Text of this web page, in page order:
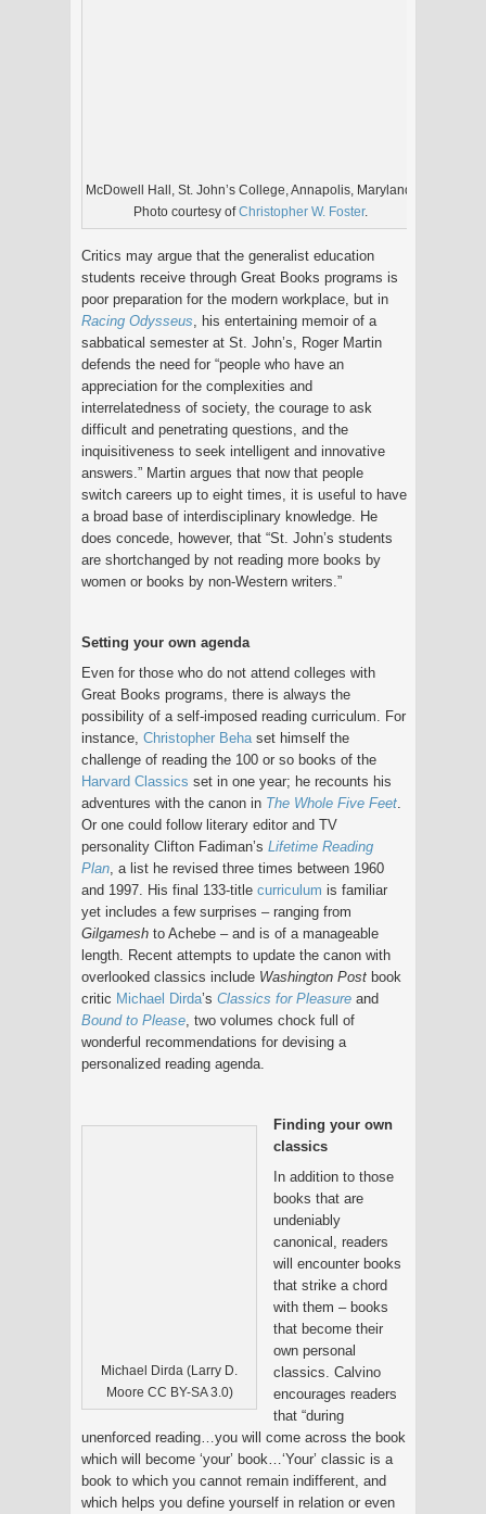
McDowell Hall, St. John’s College, Annapolis, Maryland.
Photo courtesy ofChristopher W. Foster.
Critics may argue that the generalist education
students receive through Great Books programs is
poor preparation for the modern workplace, but in
Racing Odysseus , his entertaining memoir of a
sabbatical semester at St. John’s, Roger Martin
defends the need for “people who have an
appreciation for the complexities and
interrelatedness of society, the courage to ask
difficult and penetrating questions, and the
inquisitiveness to seek intelligent and innovative
answers.” Martin argues that now that people
switch careers up to eight times, it is useful to have
a broad base of interdisciplinary knowledge. He
does concede, however, that “St. John’s students
are shortchanged by not reading more books by
women or books by non-Western writers.”
Setting your own agenda
Even for those who do not attend colleges with
Great Books programs, there is always the
possibility of a self-imposed reading curriculum. For
instance, Christopher Beha set himself the
challenge of reading the 100 or so books of the
Harvard Classics set in one year; he recounts his
adventures with the canon in The Whole Five Feet
Or one could follow literary editor and TV
personality Clifton Fadiman’s Lifetime Reading
Plan , a list he revised three times between 1960
and 1997. His final 133-title curriculum is familiar
yet includes a few surprises – ranging from
Gilgamesh to Achebe – and is of a manageable
length. Recent attempts to update the canon with
overlooked classics include Washington Post book
critic Michael Dirda’s Classics for Pleasure and
Bound to Please , two volumes chock full of
wonderful recommendations for devising a
personalized reading agenda.
Michael Dirda (Larry D.
Moore CC BY-SA 3.0)
Finding your own
classics
In addition to those
books that are
undeniably
canonical, readers
will encounter books
that strike a chord
with them – books
that become their
own personal
classics. Calvino
encourages readers
that “during
unenforced reading…you will come across the book
which will become ‘your’ book…‘Your’ classic is a
book to which you cannot remain indifferent, and
which helps you define yourself in relation or even